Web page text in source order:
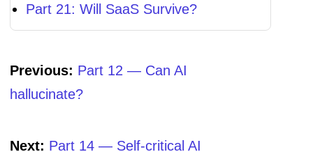
Part 21: Will SaaS Survive?
Previous: Part 12 — Can AI
hallucinate?
Next: Part 14 — Self-critical AI